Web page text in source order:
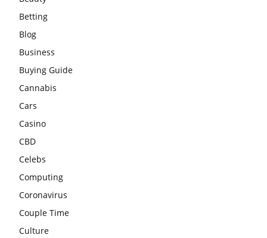
Betting
Blog
Business
Buying Guide
Cannabis
Cars
Casino
CBD
Celebs
Computing
Coronavirus
Couple Time
Culture